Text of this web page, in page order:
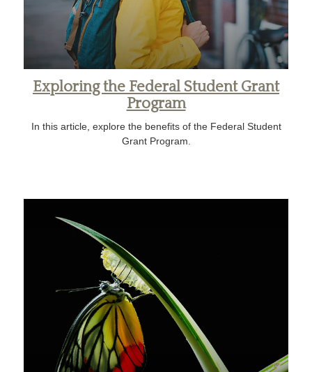
Exploring the Federal Student Grant
Program
In this article, explore the benefits of the Federal Student
Grant Program.